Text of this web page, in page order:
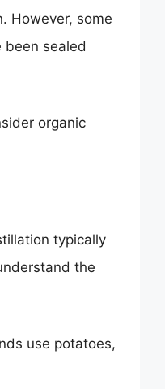
However, some
sealed
organic
typically
the
use potatoes,